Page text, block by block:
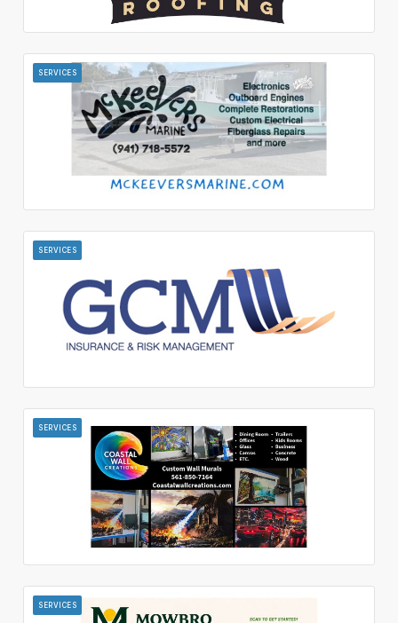
SERVICES
SERVICES
SERVICES
SERVICES